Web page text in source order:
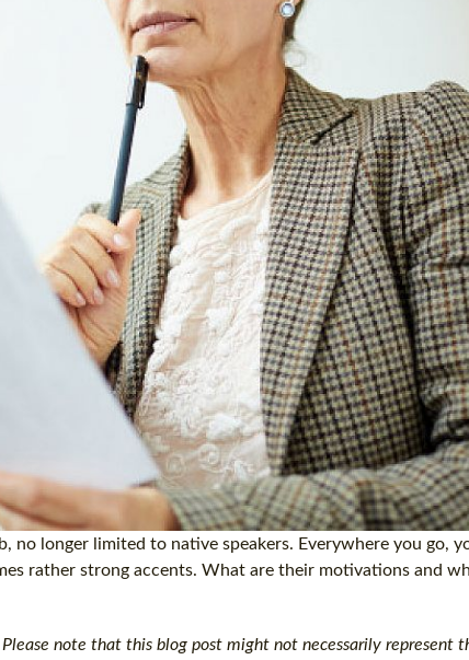
no longer limited to native speakers. Everywhere you go,
rather strong accents. What are their motivations and
note that this blog post might not necessarily represent